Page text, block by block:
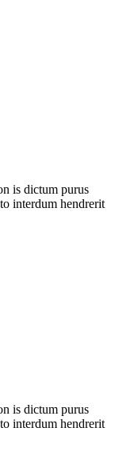
is dictum purus
interdum hendrerit
is dictum purus
interdum hendrerit